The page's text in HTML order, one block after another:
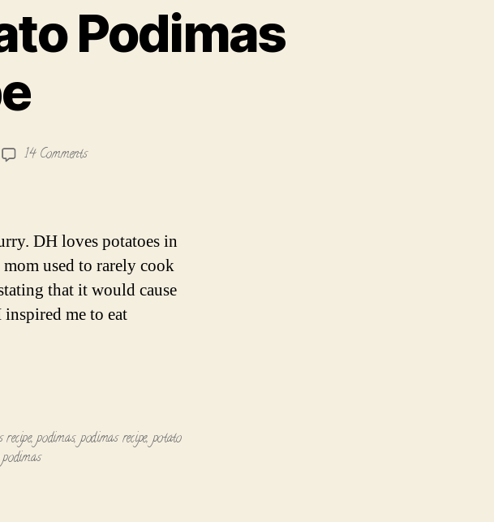
Podimas
14 Commentson
Podimas
Recipe
DH loves potatoes in
used to rarely cook
that it would cause
me to eat
recipe,podimas,podimas recipe,potato